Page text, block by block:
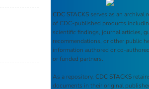
CDC STACKS serves as an archival
of CDC-published products
scientific findings, journal articles,
recommendations, or other public
information authored or co-
or funded partners.
As a repository, CDC STACKS
documents in their original